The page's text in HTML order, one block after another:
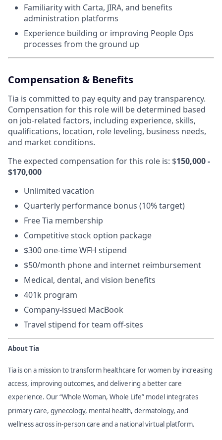
Familiarity with Carta, JIRA, and benefits
administration platforms
Experience building or improving People Ops
processes from the ground up
Compensation & Benefits
Tia is committed to pay equity and pay transparency.
Compensation for this role will be determined based
on job-related factors, including experience, skills,
qualifications, location, role leveling, business needs,
and market conditions.
The expected compensation for this role is: $150,000 -
$170,000
Unlimited vacation
Quarterly performance bonus (10% target)
Free Tia membership
Competitive stock option package
$300 one-time WFH stipend
$50/month phone and internet reimbursement
Medical, dental, and vision benefits
401k program
Company-issued MacBook
Travel stipend for team off-sites
About Tia
Tia is on a mission to transform healthcare for women by increasing
access, improving outcomes, and delivering a better care
experience. Our “Whole Woman, Whole Life” model integrates
primary care, gynecology, mental health, dermatology, and
wellness across in-person care and a national virtual platform.